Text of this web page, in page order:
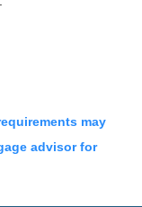
may
advisor for